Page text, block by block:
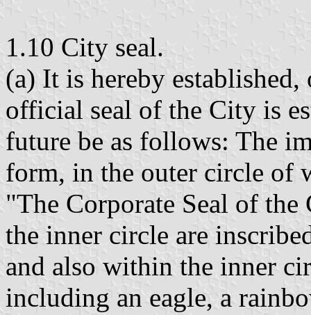
1.10 City seal.
(a) It is hereby
official seal of the City is
future be as follows: The
form, in the outer circle of
"The Corporate Seal of
the inner circle are
and also within the inner
including an eagle, a